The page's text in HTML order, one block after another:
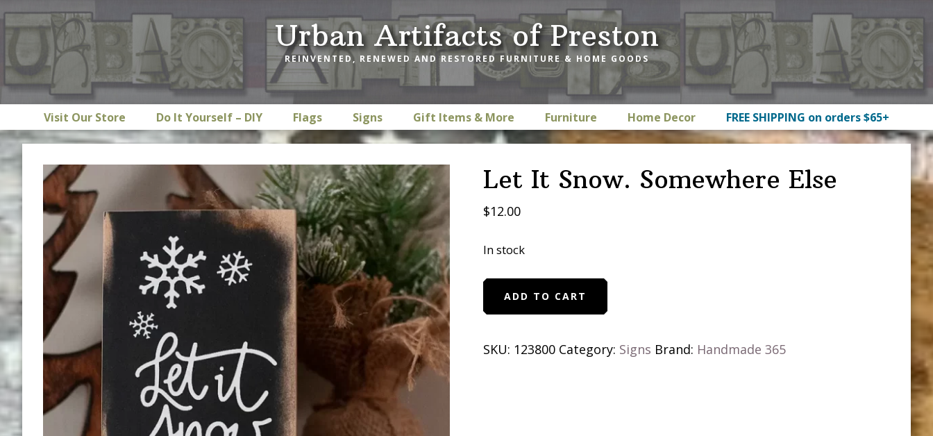
Skip
to
navigation
Skip
to
content
Skip
to
Urban Artifacts of Preston
REINVENTED, RENEWED AND RESTORED FURNITURE & HOME GOODS
Visit Our Store Do It Yourself – DIY Flags Signs Gift Items & More Furniture Home Decor FREE SHIPPING on orders $65+
Let It Snow. Somewhere Else
$12.00
In stock
Let
It
Somewhere
ADD TO CART
SKU: 123800 Category: Signs Brand: Handmade 365